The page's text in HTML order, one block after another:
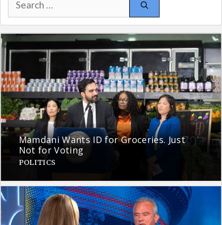
for:
Mamdani Wants ID for Groceries. Just
Not for Voting
POLITICS